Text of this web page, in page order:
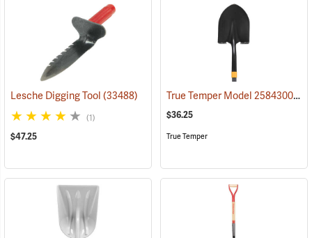
Lesche Digging Tool(33488)
(1)
$47.25
True Temper Model 2584300 Fiberglass Handle Round Point Shovel
$36.25
True Temper